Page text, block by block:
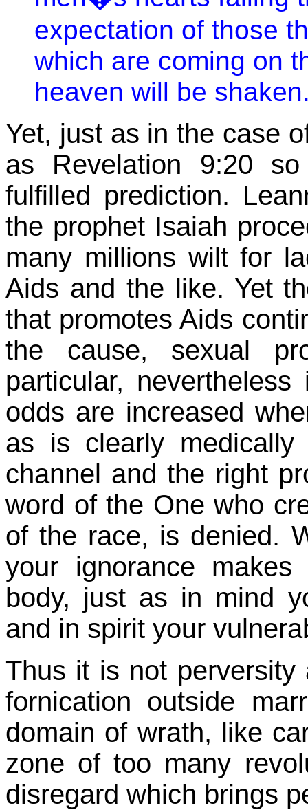
expectation of those
which are coming on
heaven will be
Yet, just as in the case
as Revelation 9:20
fulfilled prediction.
the prophet Isaiah
many millions wilt for
Aids and the like. Yet
that promotes Aids
the cause, sexual
particular,
odds are increased
as is clearly medically
channel and the right
word of the One who
of the race, is denied.
your ignorance
body, just as in mind
and in spirit your
Thus it is not
fornication outside
domain of wrath, like
zone of too many
disregard which brings